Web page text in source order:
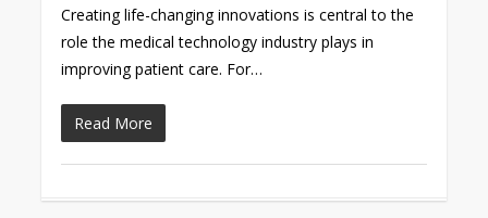
Creating life-changing innovations is central to the
role the medical technology industry plays in
improving patient care. For…
Read More